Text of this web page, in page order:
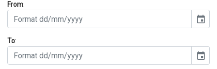
From:
event
To:
event